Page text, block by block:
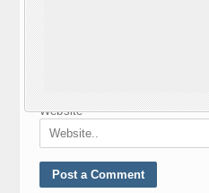
E-mail
Website